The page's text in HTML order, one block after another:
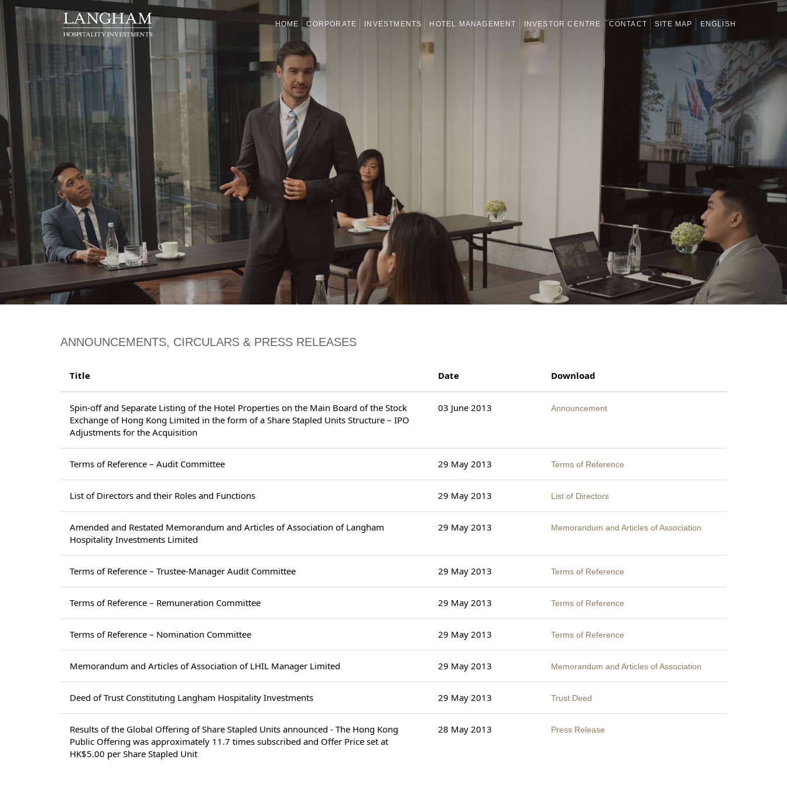
HOME CORPORATE INVESTMENTS HOTEL MANAGEMENT INVESTOR CENTRE CONTACT SITE MAP ENGLISH
ANNOUNCEMENTS, CIRCULARS & PRESS RELEASES
Title Date Download
Spin-off and Separate Listing of the Hotel Properties on the Main Board of the Stock
Exchange of Hong Kong Limited in the form of a Share Stapled Units Structure – IPO
Adjustments for the Acquisition
03 June 2013 Announcement
Terms of Reference – Audit Committee 29 May 2013 Terms of Reference
List of Directors and their Roles and Functions 29 May 2013 List of Directors
Amended and Restated Memorandum and Articles of Association of Langham
Hospitality Investments Limited
29 May 2013 Memorandum and Articles of Association
Terms of Reference – Trustee-Manager Audit Committee 29 May 2013 Terms of Reference
Terms of Reference – Remuneration Committee 29 May 2013 Terms of Reference
Terms of Reference – Nomination Committee 29 May 2013 Terms of Reference
Memorandum and Articles of Association of LHIL Manager Limited 29 May 2013 Memorandum and Articles of Association
Deed of Trust Constituting Langham Hospitality Investments 29 May 2013 Trust Deed
Results of the Global Offering of Share Stapled Units announced - The Hong Kong
Public Offering was approximately 11.7 times subscribed and Offer Price set at
HK$5.00 per Share Stapled Unit
28 May 2013 Press Release